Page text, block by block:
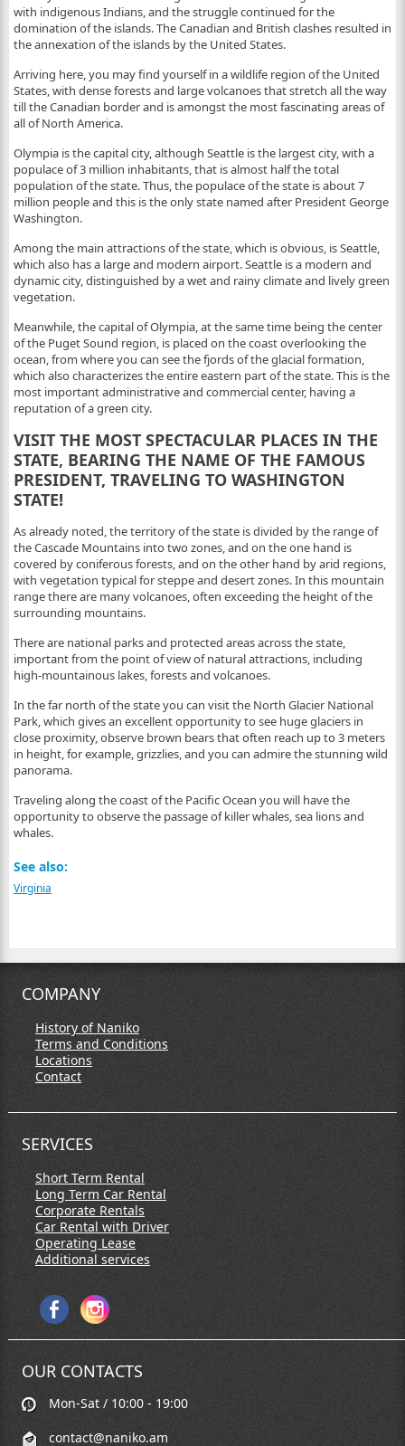
with indigenous Indians, and the struggle continued for the
domination of the islands. The Canadian and British clashes resulted in
the annexation of the islands by the United States.
Arriving here, you may find yourself in a wildlife region of the United
States, with dense forests and large volcanoes that stretch all the way
till the Canadian border and is amongst the most fascinating areas of
all of North America.
Olympia is the capital city, although Seattle is the largest city, with a
populace of 3 million inhabitants, that is almost half the total
population of the state. Thus, the populace of the state is about 7
million people and this is the only state named after President George
Washington.
Among the main attractions of the state, which is obvious, is Seattle,
which also has a large and modern airport. Seattle is a modern and
dynamic city, distinguished by a wet and rainy climate and lively green
vegetation.
Meanwhile, the capital of Olympia, at the same time being the center
of the Puget Sound region, is placed on the coast overlooking the
ocean, from where you can see the fjords of the glacial formation,
which also characterizes the entire eastern part of the state. This is the
most important administrative and commercial center, having a
reputation of a green city.
VISIT THE MOST SPECTACULAR PLACES IN THE
STATE, BEARING THE NAME OF THE FAMOUS
PRESIDENT, TRAVELING TO WASHINGTON
STATE!
As already noted, the territory of the state is divided by the range of
the Cascade Mountains into two zones, and on the one hand is
covered by coniferous forests, and on the other hand by arid regions,
with vegetation typical for steppe and desert zones. In this mountain
range there are many volcanoes, often exceeding the height of the
surrounding mountains.
There are national parks and protected areas across the state,
important from the point of view of natural attractions, including
high-mountainous lakes, forests and volcanoes.
In the far north of the state you can visit the North Glacier National
Park, which gives an excellent opportunity to see huge glaciers in
close proximity, observe brown bears that often reach up to 3 meters
in height, for example, grizzlies, and you can admire the stunning wild
panorama.
Traveling along the coast of the Pacific Ocean you will have the
opportunity to observe the passage of killer whales, sea lions and
whales.
See also:
Virginia
COMPANY
History of Naniko
Terms and Conditions
Locations
Contact
SERVICES
Short Term Rental
Long Term Car Rental
Corporate Rentals
Car Rental with Driver
Operating Lease
Additional services
OUR CONTACTS
Mon-Sat / 10:00 - 19:00
contact@naniko.am